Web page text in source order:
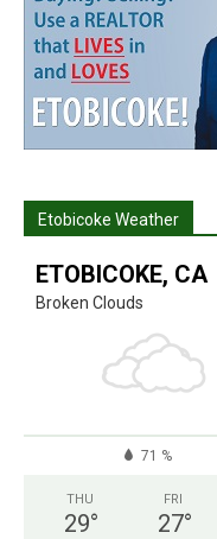
Etobicoke Weather
ETOBICOKE, CA
Broken Clouds
71 %
THU
29°
FRI
27°